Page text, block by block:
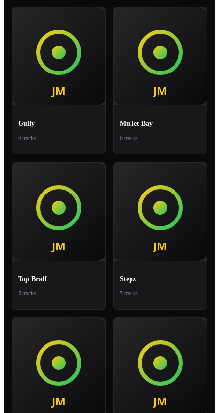
Gully
6 tracks
Mullet Bay
6 tracks
Top Braff
5 tracks
Stepz
5 tracks